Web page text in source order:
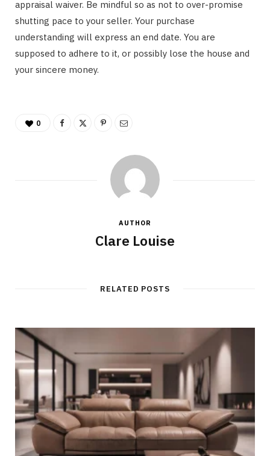
appraisal waiver. Be mindful so as not to over-promise
shutting pace to your seller. Your purchase
understanding will express an end date. You are
supposed to adhere to it, or possibly lose the house and
your sincere money.
0
AUTHOR
Clare Louise
RELATED POSTS